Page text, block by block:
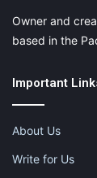
Owner and
based in the
Important
About Us
Write for Us